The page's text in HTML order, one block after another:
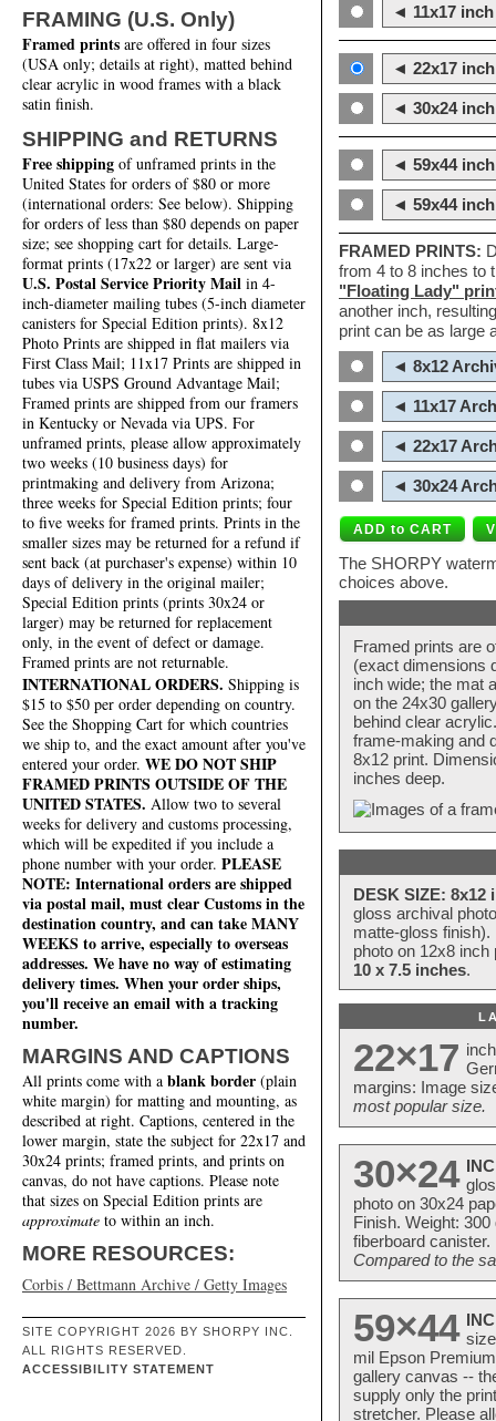
FRAMING (U.S. Only)
Framed prints are offered in four sizes
(USA only; details at right), matted behind
clear acrylic in wood frames with a black
satin finish.
SHIPPING and RETURNS
Free shipping of unframed prints in the
United States for orders of $80 or more
(international orders: See below). Shipping
for orders of less than $80 depends on paper
size; see shopping cart for details. Large-
format prints (17x22 or larger) are sent via
U.S. Postal Service Priority Mail in 4-
inch-diameter mailing tubes (5-inch diameter
canisters for Special Edition prints). 8x12
Photo Prints are shipped in flat mailers via
First Class Mail; 11x17 Prints are shipped in
tubes via USPS Ground Advantage Mail;
Framed prints are shipped from our framers
in Kentucky or Nevada via UPS. For
unframed prints, please allow approximately
two weeks (10 business days) for
printmaking and delivery from Arizona;
three weeks for Special Edition prints; four
to five weeks for framed prints. Prints in the
smaller sizes may be returned for a refund if
sent back (at purchaser's expense) within 10
days of delivery in the original mailer;
Special Edition prints (prints 30x24 or
larger) may be returned for replacement
only, in the event of defect or damage.
Framed prints are not returnable.
INTERNATIONAL ORDERS. Shipping is
$15 to $50 per order depending on country.
See the Shopping Cart for which countries
we ship to, and the exact amount after you've
entered your order. WE DO NOT SHIP
FRAMED PRINTS OUTSIDE OF THE
UNITED STATES. Allow two to several
weeks for delivery and customs processing,
which will be expedited if you include a
phone number with your order. PLEASE
NOTE: International orders are shipped
via postal mail, must clear Customs in the
destination country, and can take MANY
WEEKS to arrive, especially to overseas
addresses. We have no way of estimating
delivery times. When your order ships,
you'll receive an email with a tracking
number.
MARGINS AND CAPTIONS
All prints come with a blank border (plain
white margin) for matting and mounting, as
described at right. Captions, centered in the
lower margin, state the subject for 22x17 and
30x24 prints; framed prints, and prints on
canvas, do not have captions. Please note
that sizes on Special Edition prints are
approximate to within an inch.
MORE RESOURCES:
Corbis / Bettmann Archive / Getty Images
SITE COPYRIGHT 2026 BY SHORPY INC.
ALL RIGHTS RESERVED.
ACCESSIBILITY STATEMENT
◄ 11x17
◄ 22x17
◄ 30x24
◄ 59x44
◄ 59x44
FRAMED PRINTS:
from 4 to 8 inches to
"Floating Lady"
another inch,
print can be as large
◄ 8x12
◄ 11x17
◄ 22x17
◄ 30x24
The SHORPY
choices above.
Framed prints are
(exact dimensions
inch wide; the mat
on the 24x30
behind clear
frame-making and
8x12 print.
inches deep.
DESK SIZE: 8x12
gloss archival
matte-gloss
photo on 12x8
10 x 7.5 inches.
22×17
margins: Image
most popular size.
30×24
photo on 30x24
Finish. Weight:
fiberboard
Compared to the
59×44
mil Epson
gallery canvas --
supply only the
stretcher. Please